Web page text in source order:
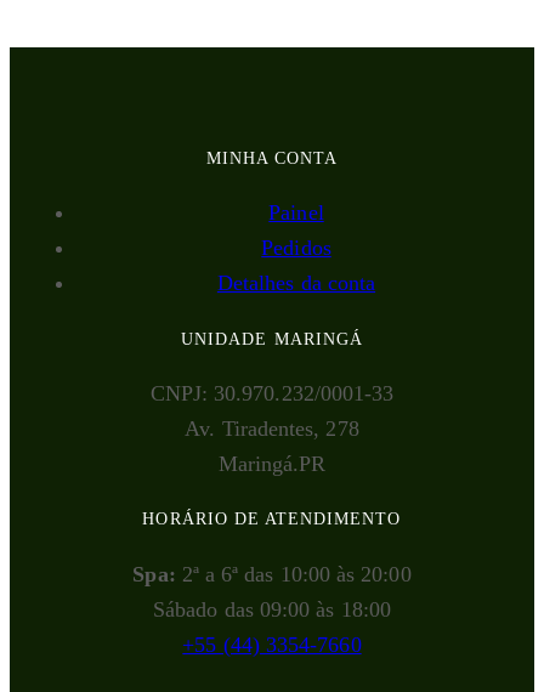
MINHA CONTA
Painel
Pedidos
Detalhes da conta
UNIDADE MARINGÁ
CNPJ: 30.970.232/0001-33
Av. Tiradentes, 278
Maringá.PR
HORÁRIO DE ATENDIMENTO
Spa: 2ª a 6ª das 10:00 às 20:00
Sábado das 09:00 às 18:00
+55 (44) 3354-7660